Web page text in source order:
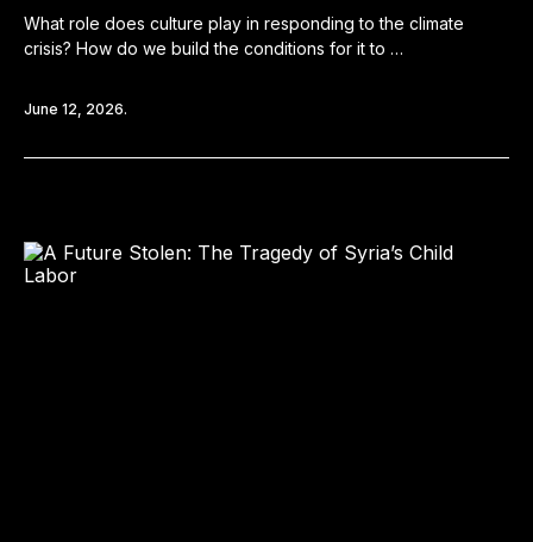
What role does culture play in responding to the climate
crisis? How do we build the conditions for it to …
June 12, 2026.